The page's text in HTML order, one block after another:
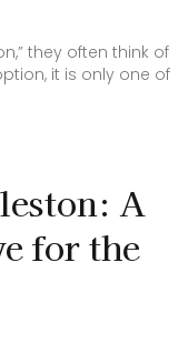
they often think of
it is only one of
A
for the